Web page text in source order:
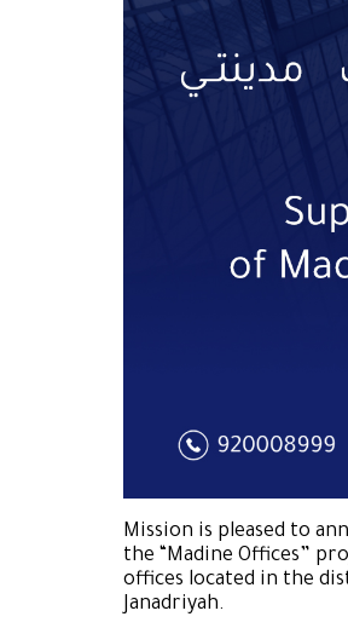
Mission is pleased to
the “Madine Offices”
offices located in the
Janadriyah.